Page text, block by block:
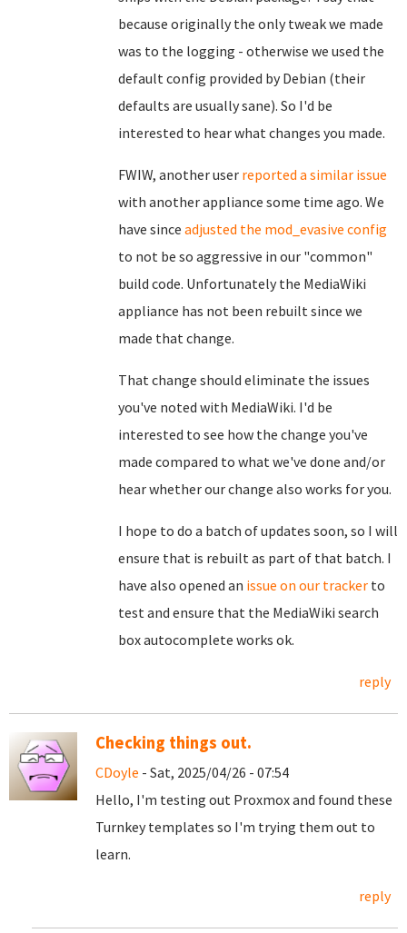
because originally the only tweak we made
was to the logging - otherwise we used the
default config provided by Debian (their
defaults are usually sane). So I'd be
interested to hear what changes you made.
FWIW, another user reported a similar issue
with another appliance some time ago. We
have since adjusted the mod_evasive config
to not be so aggressive in our "common"
build code. Unfortunately the MediaWiki
appliance has not been rebuilt since we
made that change.
That change should eliminate the issues
you've noted with MediaWiki. I'd be
interested to see how the change you've
made compared to what we've done and/or
hear whether our change also works for you.
I hope to do a batch of updates soon, so I will
ensure that is rebuilt as part of that batch. I
have also opened an issue on our tracker to
test and ensure that the MediaWiki search
box autocomplete works ok.
reply
Checking things out.
CDoyle - Sat, 2025/04/26 - 07:54
Hello, I'm testing out Proxmox and found these
Turnkey templates so I'm trying them out to
learn.
reply